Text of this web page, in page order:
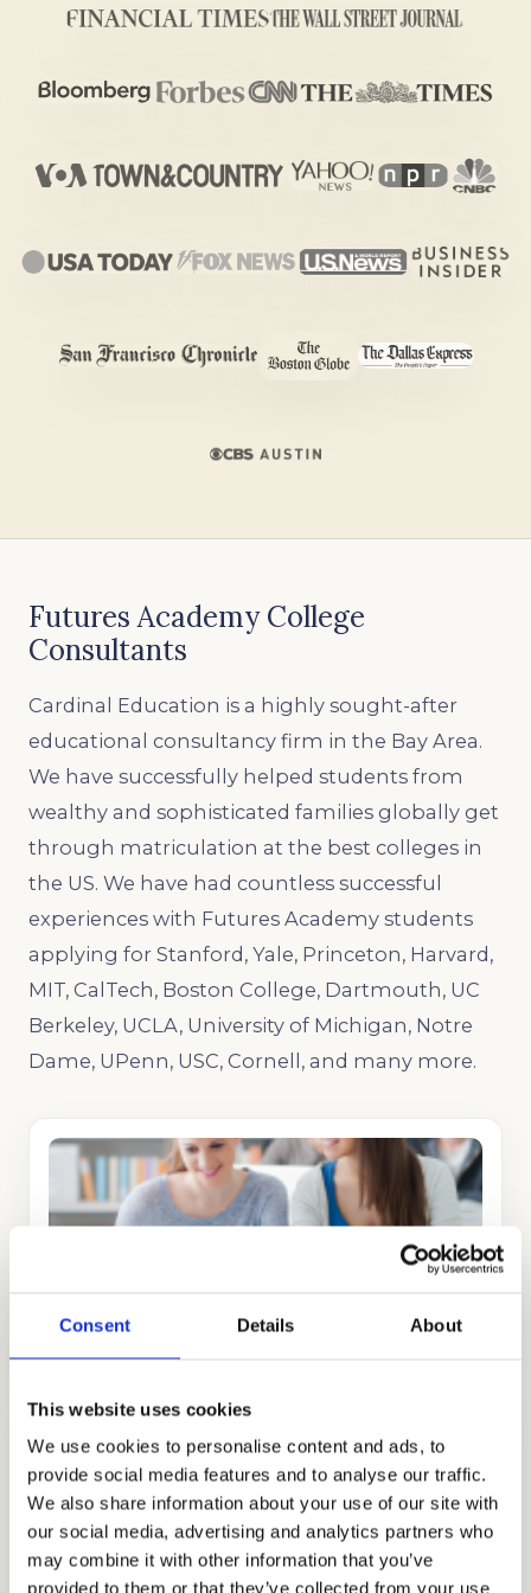
Consent Details About
This website uses cookies
We use cookies to personalise content and ads, to
provide social media features and to analyse our traffic.
We also share information about your use of our site with
our social media, advertising and analytics partners who
may combine it with other information that you’ve
provided to them or that they’ve collected from your use
Futures Academy College
Consultants
Cardinal Education is a highly sought-after
educational consultancy firm in the Bay Area.
We have successfully helped students from
wealthy and sophisticated families globally get
through matriculation at the best colleges in
the US. We have had countless successful
experiences with Futures Academy students
applying for Stanford, Yale, Princeton, Harvard,
MIT, CalTech, Boston College, Dartmouth, UC
Berkeley, UCLA, University of Michigan, Notre
Dame, UPenn, USC, Cornell, and many more.
GET STARTED
COLLEGE APPLICATION
GET STARTED